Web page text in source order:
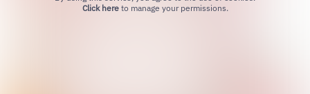
Click hereto manage your permissions.